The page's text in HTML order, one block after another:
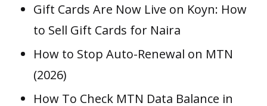
Gift Cards Are Now Live on Koyn: How
to Sell Gift Cards for Naira
How to Stop Auto-Renewal on MTN
(2026)
How To Check MTN Data Balance in